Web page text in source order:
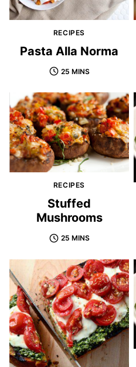
RECIPES
Pasta Alla Norma
25 MINS
RECIPES
Stuffed
Mushrooms
25 MINS